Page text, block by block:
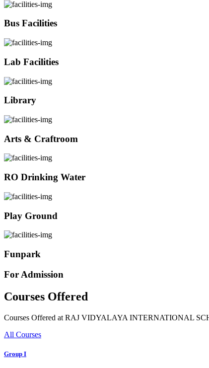
Bus Facilities
Lab Facilities
Library
Arts & Craftroom
RO Drinking Water
Play Ground
Funpark
For Admission
Courses Offered
Courses Offered at RAJ VIDYALAYA INTERNATIONAL
All Courses
Group I